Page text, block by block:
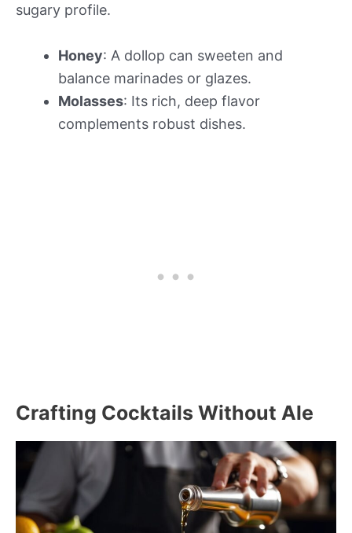
sugary profile.
Honey: A dollop can sweeten and
balance marinades or glazes.
Molasses: Its rich, deep flavor
complements robust dishes.
Crafting Cocktails Without Ale